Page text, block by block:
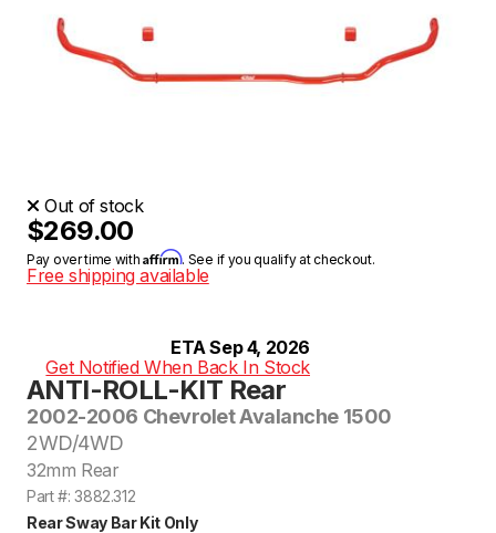
ANTI-ROLL-KIT Rear
2002-2006 Chevrolet Avalanche 1500
2WD/4WD
32mm Rear
Part #: 3882.312
Rear Sway Bar Kit Only
Out of stock
$269.00
Pay over time withAffirm. See if you qualify at checkout.
Free shipping available
ETA Sep 4, 2026
Get Notified When Back In Stock